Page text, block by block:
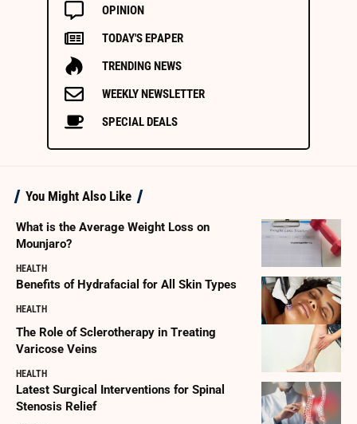
OPINION
TODAY'S EPAPER
TRENDING NEWS
WEEKLY NEWSLETTER
SPECIAL DEALS
You Might Also Like
What is the Average Weight Loss on
Mounjaro?
HEALTH
Benefits of Hydrafacial for All Skin Types
HEALTH
The Role of Sclerotherapy in Treating
Varicose Veins
HEALTH
Latest Surgical Interventions for Spinal
Stenosis Relief